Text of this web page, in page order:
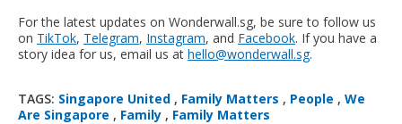
For the latest updates on Wonderwall.sg, be sure to follow us
on TikTok, Telegram, Instagram, and Facebook. If you have a
story idea for us, email us at hello@wonderwall.sg.
TAGS: Singapore United , Family Matters , People , We
Are Singapore , Family , Family Matters